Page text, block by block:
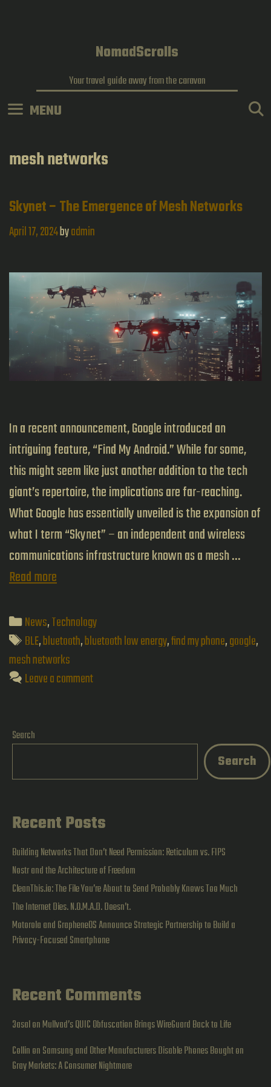
NomadScrolls
Your travel guide away from the caravan
MENU
mesh networks
Skynet – The Emergence of Mesh Networks
April 17, 2024byadmin
In a recent announcement, Google introduced an
intriguing feature, “Find My Android.” While for some,
this might seem like just another addition to the tech
giant’s repertoire, the implications are far-reaching.
What Google has essentially unveiled is the expansion of
what I term “Skynet” – an independent and wireless
communications infrastructure known as a mesh …
Read moreSkynet
The
Emergence
of
Mesh
Categories
News,Technology
Tags
BLE,bluetooth,bluetooth low energy,find my phone,google,
mesh networks
Leave a comment
Search
Search
Recent Posts
Building Networks That Don’t Need Permission: Reticulum vs. FIPS
Nostr and the Architecture of Freedom
CleanThis.io: The File You’re About to Send Probably Knows Too Much
The Internet Dies. N.O.M.A.D. Doesn’t.
Motorola and GrapheneOS Announce Strategic Partnership to Build a
Privacy-Focused Smartphone
Recent Comments
3asalonMullvad’s QUIC Obfuscation Brings WireGuard Back to Life
CollinonSamsung and Other Manufacturers Disable Phones Bought on
Gray Markets: A Consumer Nightmare